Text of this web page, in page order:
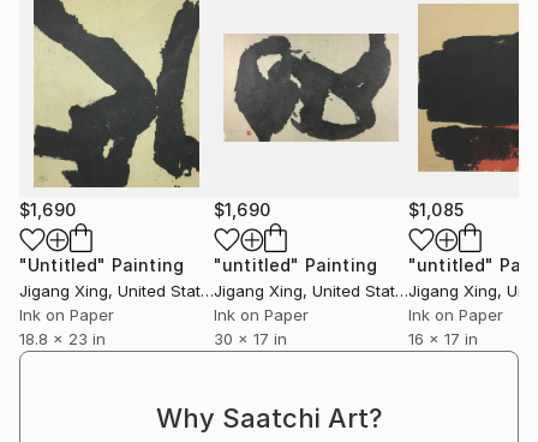
$1,690
"Untitled" Painting
Jigang Xing, United States
Ink on Paper
18.8 x 23 in
$1,690
"untitled" Painting
Jigang Xing, United States
Ink on Paper
30 x 17 in
$1,085
"untitled"
Jigang Xing,
Ink on Paper
16 x 17 in
Why Saatchi Art?